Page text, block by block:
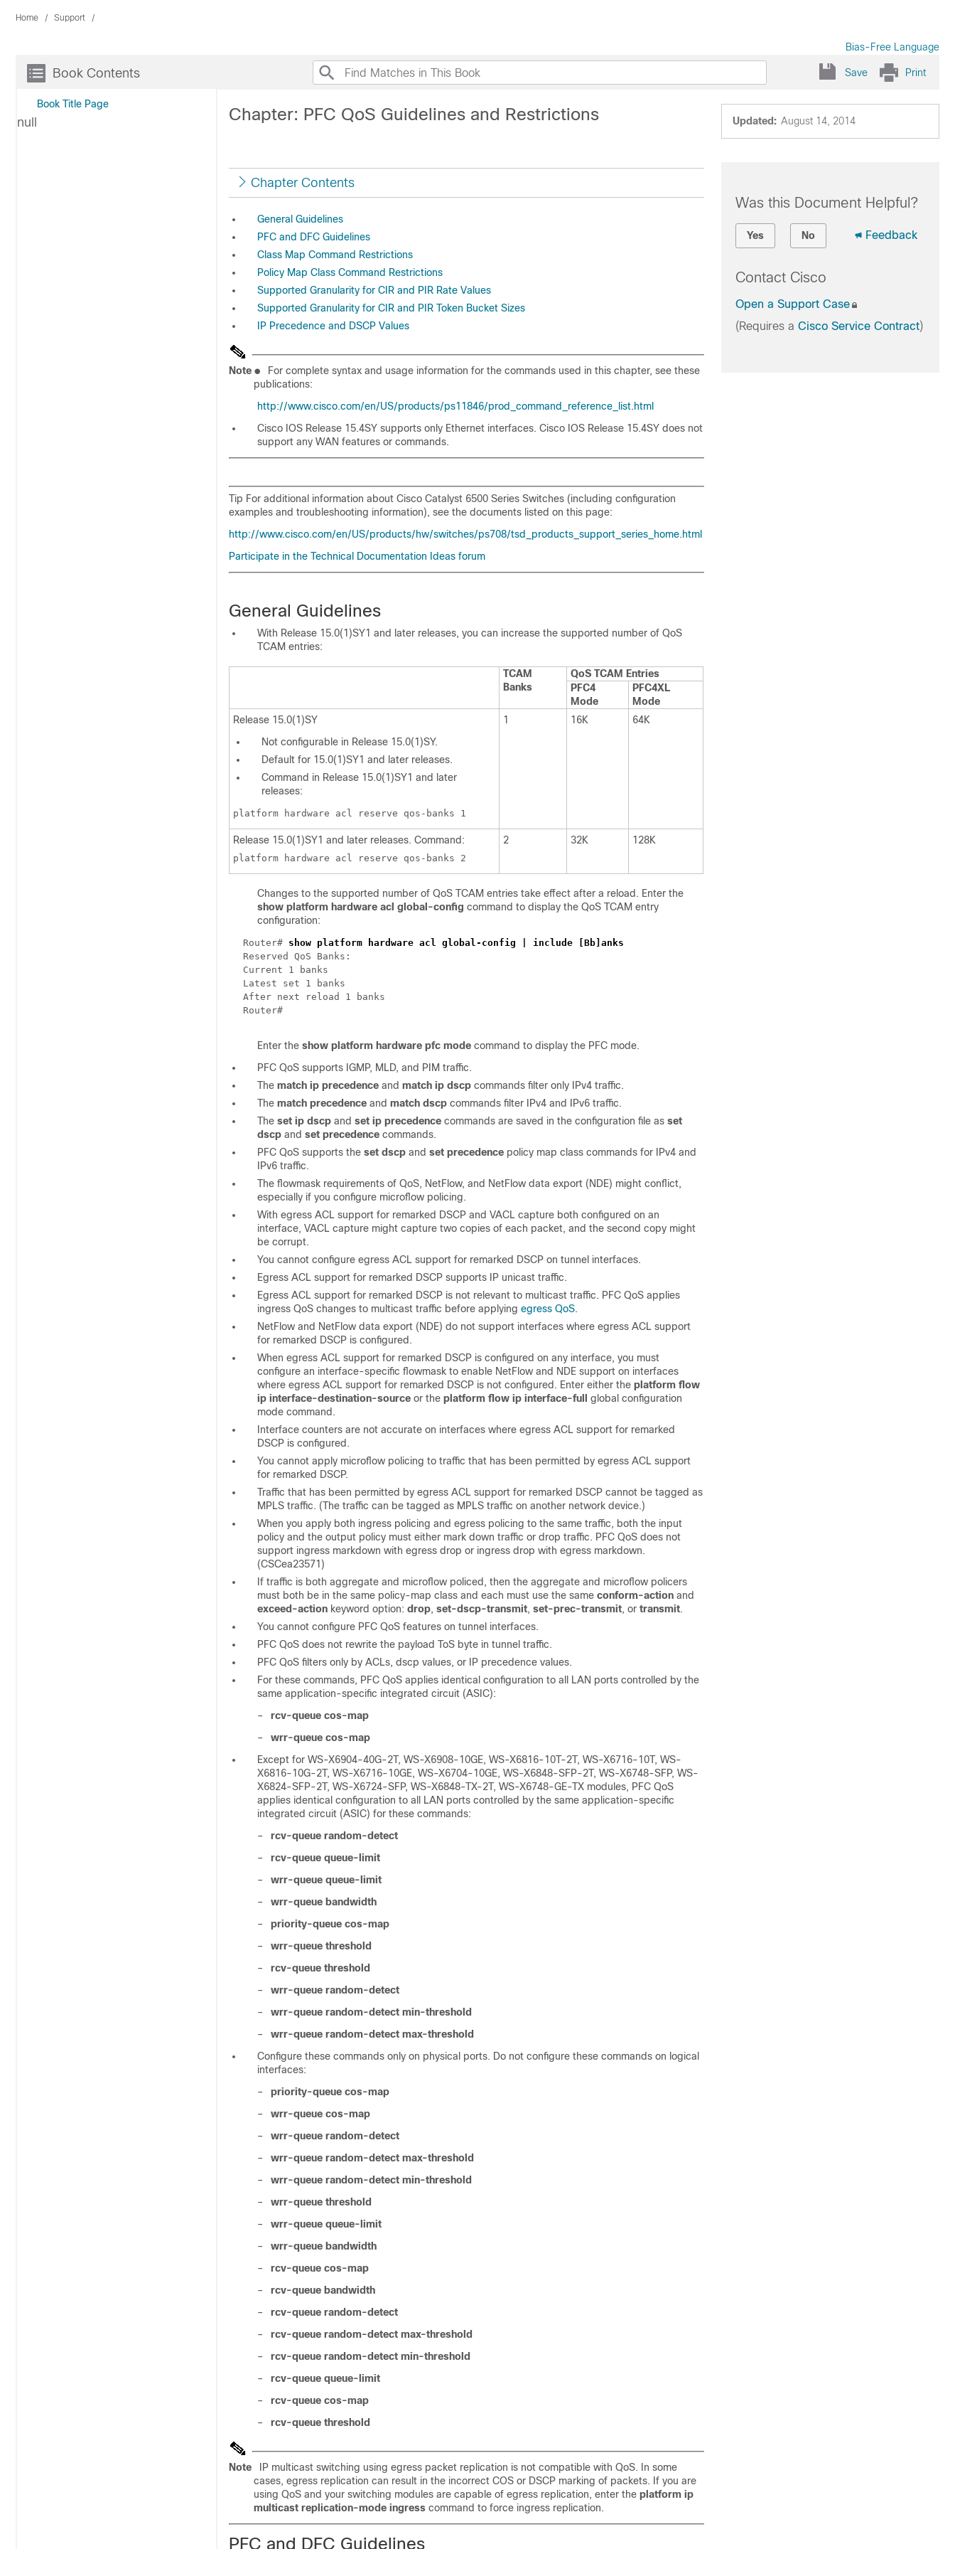
Home Support
Bias-Free Language
Book Contents
Book Title Page
null
Save Print
Updated: August 14, 2014
Chapter: PFC QoS Guidelines and Restrictions
Chapter Contents
General Guidelines
PFC and DFC Guidelines
Class Map Command Restrictions
Policy Map Class Command Restrictions
Supported Granularity for CIR and PIR Rate Values
Supported Granularity for CIR and PIR Token Bucket Sizes
IP Precedence and DSCP Values
Note ●
For complete syntax and usage information for the commands used in this chapter, see these
publications:
http://www.cisco.com/en/US/products/ps11846/prod_command_reference_list.html
Cisco IOS Release 15.4SY supports only Ethernet interfaces. Cisco IOS Release 15.4SY does not
support any WAN features or commands.
Tip For additional information about Cisco Catalyst 6500 Series Switches (including configuration
examples and troubleshooting information), see the documents listed on this page:
http://www.cisco.com/en/US/products/hw/switches/ps708/tsd_products_support_series_home.html
Participate in the Technical Documentation Ideas forum
General Guidelines
With Release 15.0(1)SY1 and later releases, you can increase the supported number of QoS
TCAM entries:
TCAM
Banks
QoS TCAM Entries
PFC4
Mode
PFC4XL
Mode
Release 15.0(1)SY
Not configurable in Release 15.0(1)SY.
Default for 15.0(1)SY1 and later releases.
Command in Release 15.0(1)SY1 and later
releases:
platform hardware acl reserve qos-banks 1
1 16K 64K
Release 15.0(1)SY1 and later releases. Command:
platform hardware acl reserve qos-banks 2
2 32K 128K
Changes to the supported number of QoS TCAM entries take effect after a reload. Enter the
show platform hardware acl global-config command to display the QoS TCAM entry
configuration:
Router# show platform hardware acl global-config | include [Bb]anks
Reserved QoS Banks:
Current 1 banks
Latest set 1 banks
After next reload 1 banks
Router#
Enter the show platform hardware pfc mode command to display the PFC mode.
PFC QoS supports IGMP, MLD, and PIM traffic.
The match ip precedence and match ip dscp commands filter only IPv4 traffic.
The match precedence and match dscp commands filter IPv4 and IPv6 traffic.
The set ip dscp and set ip precedence commands are saved in the configuration file as set
dscp and set precedence commands.
PFC QoS supports the set dscp and set precedence policy map class commands for IPv4 and
IPv6 traffic.
The flowmask requirements of QoS, NetFlow, and NetFlow data export (NDE) might conflict,
especially if you configure microflow policing.
With egress ACL support for remarked DSCP and VACL capture both configured on an
interface, VACL capture might capture two copies of each packet, and the second copy might
be corrupt.
You cannot configure egress ACL support for remarked DSCP on tunnel interfaces.
Egress ACL support for remarked DSCP supports IP unicast traffic.
Egress ACL support for remarked DSCP is not relevant to multicast traffic. PFC QoS applies
ingress QoS changes to multicast traffic before applying egress QoS.
NetFlow and NetFlow data export (NDE) do not support interfaces where egress ACL support
for remarked DSCP is configured.
When egress ACL support for remarked DSCP is configured on any interface, you must
configure an interface-specific flowmask to enable NetFlow and NDE support on interfaces
where egress ACL support for remarked DSCP is not configured. Enter either the platform flow
ip interface-destination-source or the platform flow ip interface-full
global configuration
mode command.
Interface counters are not accurate on interfaces where egress ACL support for remarked
DSCP is configured.
You cannot apply microflow policing to traffic that has been permitted by egress ACL support
for remarked DSCP.
Traffic that has been permitted by egress ACL support for remarked DSCP cannot be tagged as
MPLS traffic. (The traffic can be tagged as MPLS traffic on another network device.)
When you apply both ingress policing and egress policing to the same traffic, both the input
policy and the output policy must either mark down traffic or drop traffic. PFC QoS does not
support ingress markdown with egress drop or ingress drop with egress markdown.
(CSCea23571)
If traffic is both aggregate and microflow policed, then the aggregate and microflow policers
must both be in the same policy-map class and each must use the same conform-action and
exceed-action keyword option: drop, set-dscp-transmit, set-prec-transmit, or transmit.
You cannot configure PFC QoS features on tunnel interfaces.
PFC QoS does not rewrite the payload ToS byte in tunnel traffic.
PFC QoS filters only by ACLs, dscp values, or IP precedence values.
For these commands, PFC QoS applies identical configuration to all LAN ports controlled by the
same application-specific integrated circuit (ASIC):
–
rcv-queue cos-map
–
wrr-queue cos-map
Except for WS-X6904-40G-2T, WS-X6908-10GE, WS-X6816-10T-2T, WS-X6716-10T, WS-
X6816-10G-2T, WS-X6716-10GE, WS-X6704-10GE, WS-X6848-SFP-2T, WS-X6748-SFP, WS-
X6824-SFP-2T, WS-X6724-SFP, WS-X6848-TX-2T, WS-X6748-GE-TX modules, PFC QoS
applies identical configuration to all LAN ports controlled by the same application-specific
integrated circuit (ASIC) for these commands:
–
rcv-queue random-detect
–
rcv-queue queue-limit
–
wrr-queue queue-limit
–
wrr-queue bandwidth
–
priority-queue cos-map
–
wrr-queue threshold
–
rcv-queue threshold
–
wrr-queue random-detect
–
wrr-queue random-detect min-threshold
–
wrr-queue random-detect max-threshold
Configure these commands only on physical ports. Do not configure these commands on logical
interfaces:
–
priority-queue cos-map
–
wrr-queue cos-map
–
wrr-queue random-detect
–
wrr-queue random-detect max-threshold
–
wrr-queue random-detect min-threshold
–
wrr-queue threshold
–
wrr-queue queue-limit
–
wrr-queue bandwidth
–
rcv-queue cos-map
–
rcv-queue bandwidth
–
rcv-queue random-detect
–
rcv-queue random-detect max-threshold
–
rcv-queue random-detect min-threshold
–
rcv-queue queue-limit
–
rcv-queue cos-map
–
rcv-queue threshold
Note
IP multicast switching using egress packet replication is not compatible with QoS. In some
cases, egress replication can result in the incorrect COS or DSCP marking of packets. If you are
using QoS and your switching modules are capable of egress replication, enter the platform ip
multicast replication-mode ingress command to force ingress replication.
PFC and DFC Guidelines
Was this Document Helpful?
Yes No Feedback
Contact Cisco
Open a Support Case
(Requires a Cisco Service Contract)